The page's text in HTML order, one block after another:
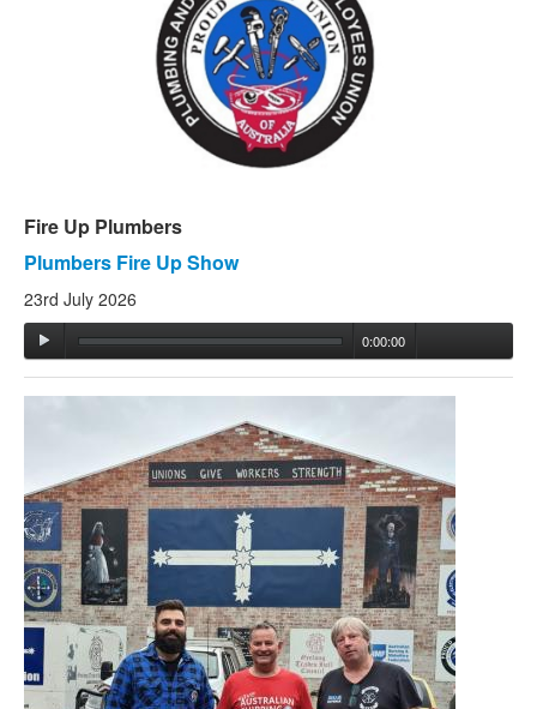
Fire Up Plumbers
Plumbers Fire Up Show
23rd July 2026
0:00:00